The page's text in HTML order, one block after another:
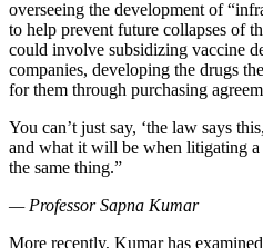
overseeing the development of
to help prevent future collapses of
could involve subsidizing vaccine
companies, developing the drugs
for them through purchasing
You can’t just say, ‘the law says
and what it will be when litigating a
the same thing.”
— Professor Sapna Kumar
More recently, Kumar has